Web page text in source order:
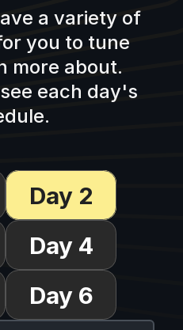
a variety of
you to tune
more about.
each day's
Day 2
Day 4
Day 6